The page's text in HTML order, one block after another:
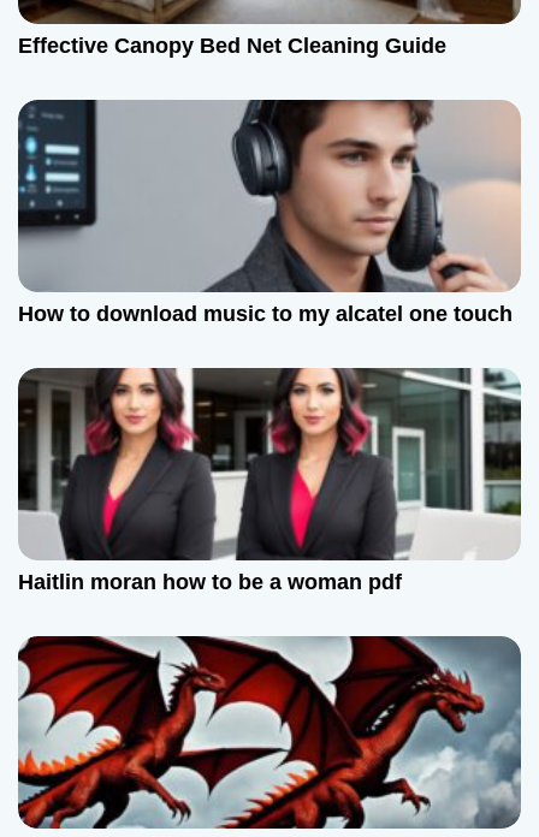
Effective Canopy Bed Net Cleaning Guide
How to download music to my alcatel one touch
Haitlin moran how to be a woman pdf